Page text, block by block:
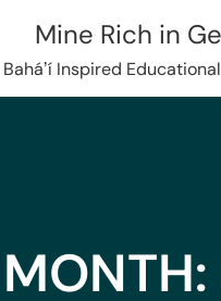
Mine Rich in
Baháʼí Inspired
MONTH: